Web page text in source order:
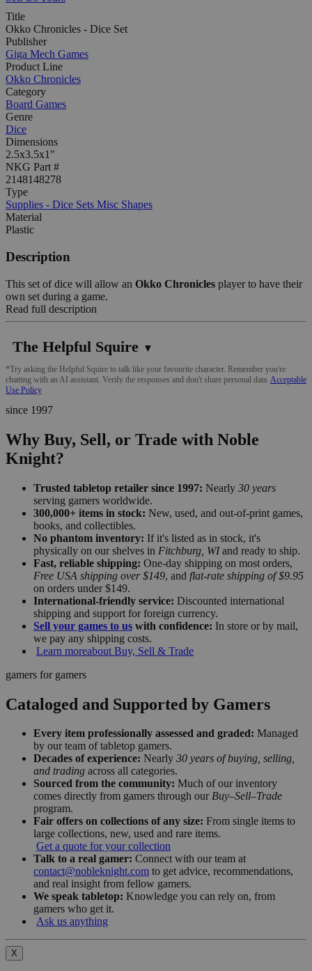
Title
Okko Chronicles - Dice Set
Publisher
Giga Mech Games
Product Line
Okko Chronicles
Category
Board Games
Genre
Dice
Dimensions
2.5x3.5x1"
NKG Part #
2148148278
Type
Supplies - Dice Sets Misc Shapes
Material
Plastic
Description
This set of dice will allow an Okko Chronicles player to have their
own set during a game.
Read full description
The Helpful Squire ▼
*Try asking the Helpful Squire to talk like your favourite character. Remember you're
chatting with an AI assistant. Verify the responses and don't share personal data. Acceptable
Use Policy
since 1997
Why Buy, Sell, or Trade with Noble
Knight?
Trusted tabletop retailer since 1997: Nearly 30 years
serving gamers worldwide.
300,000+ items in stock: New, used, and out-of-print games,
books, and collectibles.
No phantom inventory: If it's listed as in stock, it's
physically on our shelves in Fitchburg, WIand ready to ship.
Fast, reliable shipping: One-day shipping on most orders,
Free USA shipping over $149, and flat-rate shipping of $9.95
on orders under $149.
International-friendly service: Discounted international
shipping and support for foreign currency.
Sell your games to us with confidence: In store or by mail,
we pay any shipping costs.
Learn moreabout Buy, Sell & Trade
gamers for gamers
Cataloged and Supported by Gamers
Every item professionally assessed and graded: Managed
by our team of tabletop gamers.
Decades of experience: Nearly 30 years of buying, selling,
and trading across all categories.
Sourced from the community: Much of our inventory
comes directly from gamers through our Buy–Sell–Trade
program.
Fair offers on collections of any size: From single items to
large collections, new, used and rare items.
Get a quote for your collection
Talk to a real gamer: Connect with our team at
contact@nobleknight.com to get advice, recommendations,
and real insight from fellow gamers.
We speak tabletop: Knowledge you can rely on, from
gamers who get it.
Ask us anything
X